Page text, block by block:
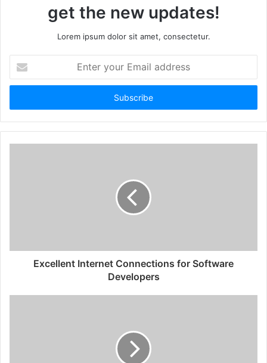
get the new updates!
Lorem ipsum dolor sit amet, consectetur.
your
Email
Excellent Internet Connections for Software
Developers